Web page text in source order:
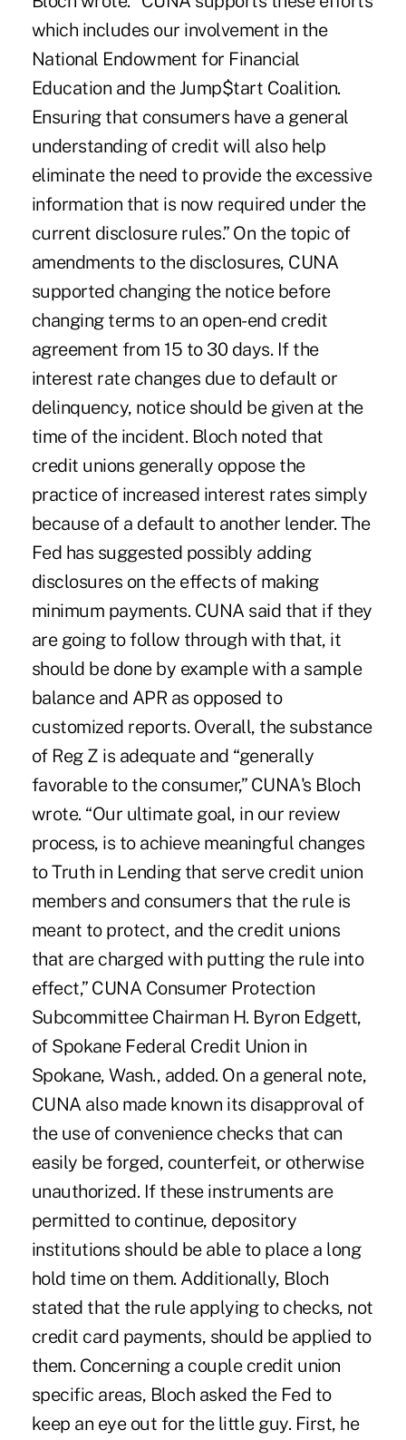
which includes our involvement in the
National Endowment for Financial
Education and the Jump$tart Coalition.
Ensuring that consumers have a general
understanding of credit will also help
eliminate the need to provide the excessive
information that is now required under the
current disclosure rules.” On the topic of
amendments to the disclosures, CUNA
supported changing the notice before
changing terms to an open-end credit
agreement from 15 to 30 days. If the
interest rate changes due to default or
delinquency, notice should be given at the
time of the incident. Bloch noted that
credit unions generally oppose the
practice of increased interest rates simply
because of a default to another lender. The
Fed has suggested possibly adding
disclosures on the effects of making
minimum payments. CUNA said that if they
are going to follow through with that, it
should be done by example with a sample
balance and APR as opposed to
customized reports. Overall, the substance
of Reg Z is adequate and “generally
favorable to the consumer,” CUNA's Bloch
wrote. “Our ultimate goal, in our review
process, is to achieve meaningful changes
to Truth in Lending that serve credit union
members and consumers that the rule is
meant to protect, and the credit unions
that are charged with putting the rule into
effect,” CUNA Consumer Protection
Subcommittee Chairman H. Byron Edgett,
of Spokane Federal Credit Union in
Spokane, Wash., added. On a general note,
CUNA also made known its disapproval of
the use of convenience checks that can
easily be forged, counterfeit, or otherwise
unauthorized. If these instruments are
permitted to continue, depository
institutions should be able to place a long
hold time on them. Additionally, Bloch
stated that the rule applying to checks, not
credit card payments, should be applied to
them. Concerning a couple credit union
specific areas, Bloch asked the Fed to
keep an eye out for the little guy. First, he